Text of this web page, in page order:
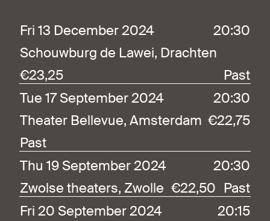
Fri 13 December 2024
20:30
Schouwburg de Lawei, Drachten
€23,25
Past
Tue 17 September 2024
20:30
Theater Bellevue, Amsterdam €22,75
Past
Thu 19 September 2024
20:30
Zwolse theaters, Zwolle €22,50 Past
Fri 20 September 2024
20:15